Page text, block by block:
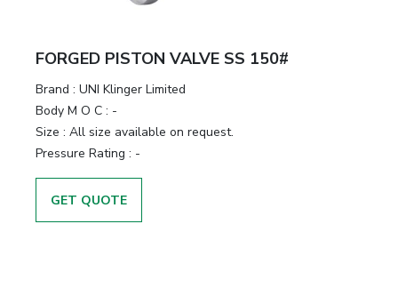
FORGED PISTON VALVE SS 150#
Brand : UNI Klinger Limited
Body M O C : -
Size : All size available on request.
Pressure Rating : -
GET QUOTE